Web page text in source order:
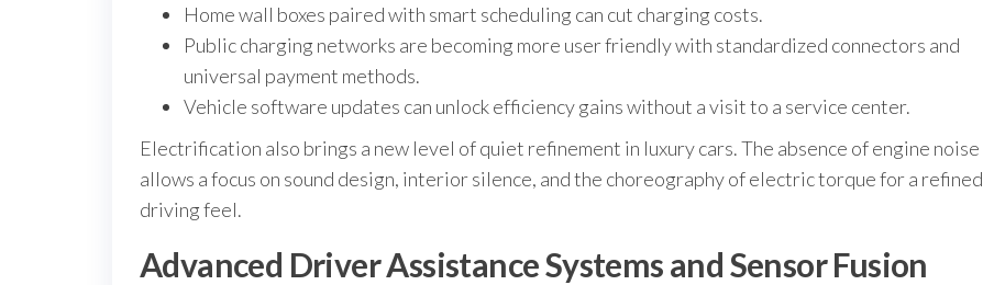
Home wall boxes paired with smart scheduling can cut charging costs.
Public charging networks are becoming more user friendly with standardized connectors and
universal payment methods.
Vehicle software updates can unlock efficiency gains without a visit to a service center.
Electrification also brings a new level of quiet refinement in luxury cars. The absence of engine noise
allows a focus on sound design, interior silence, and the choreography of electric torque for a refined
driving feel.
Advanced Driver Assistance Systems and Sensor Fusion